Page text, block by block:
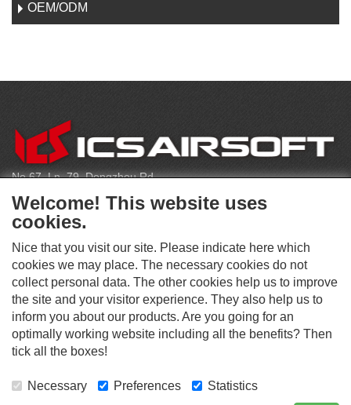
OEM/ODM
C
O
N
T
C
T
No.67, Ln. 79, Dongzhou Rd
Shengang Dist, Taichung City 429, Taiwan
infoeu@icsbb.com
S
O
C
I
M
O
R
This website supports Chrome, Firefox, and Safari browsers.
© ICS EUROPA B.V. INC. ALL RIGHTS RESERVED.
Welcome! This website uses
cookies.
Nice that you visit our site. Please indicate here which
cookies we may place. The necessary cookies do not
collect personal data. The other cookies help us to improve
the site and your visitor experience. They also help us to
inform you about our products. Are you going for an
optimally working website including all the benefits? Then
tick all the boxes!
Necessary Preferences
Statistics